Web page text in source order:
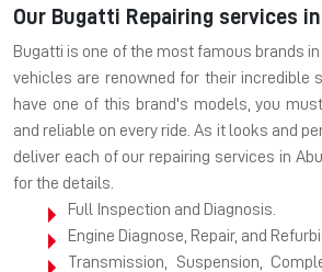
Our Bugatti Repairing services
Bugatti is one of the most famous brands
vehicles are renowned for their incredible
have one of this brand's models, you
and reliable on every ride. As it looks and
deliver each of our repairing services in
for the details.
Full Inspection and Diagnosis.
Engine Diagnose, Repair, and
Transmission, Suspension,